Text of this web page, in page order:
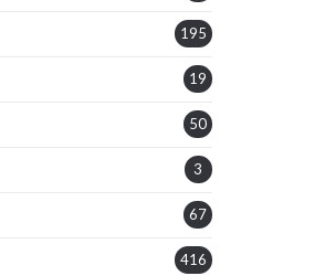
195
19
50
3
67
416